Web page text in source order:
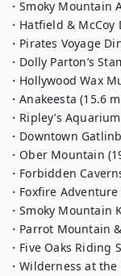
・Smoky Mountain
・Hatfield &
・Pirates Voyage
・Dolly Parton’s
・Hollywood Wax
・Anakeesta (15.6
・Ripley’s
・Downtown
・Ober Mountain
・Forbidden
・Foxfire
・Smoky Mountain
・Parrot Mountain
・Five Oaks Riding
・Wilderness at